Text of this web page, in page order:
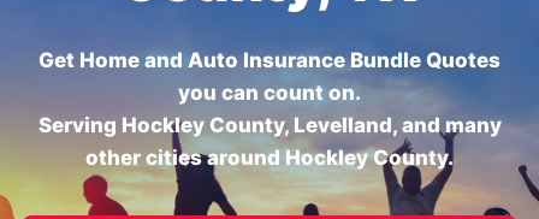
Get Home and Auto Insurance Bundle Quotes
you can count on.
Serving Hockley County, Levelland, and many
other cities around Hockley County.